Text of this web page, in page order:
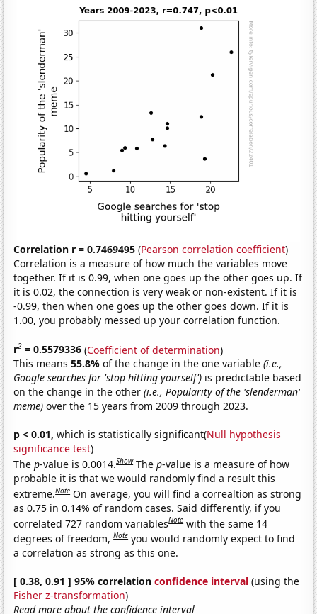
Correlation r = 0.7469495 (Pearson correlation coefficient)
Correlation is a measure of how much the variables move
together. If it is 0.99, when one goes up the other goes up. If
it is 0.02, the connection is very weak or non-existent. If it is
-0.99, then when one goes up the other goes down. If it is
1.00, you probably messed up your correlation function.
r2 = 0.5579336 (Coefficient of determination)
This means55.8%of the change in the one variable(i.e.,
Google searches for 'stop hitting yourself') is predictable based
on the change in the other(i.e., Popularity of the 'slenderman'
meme) over the 15 years from 2009 through 2023.
p < 0.01, which is statistically significant(Null hypothesis
significance test)
Thep-value is 0.0014.Show Thep-value is a measure of how
probable it is that we would randomly find a result this
extreme.Note On average, you will find a correaltion as strong
as 0.75 in 0.14% of random cases. Said differently, if you
correlated 727 random variablesNote with the same 14
degrees of freedom,Note you would randomly expect to find
a correlation as strong as this one.
[ 0.38, 0.91 ] 95% correlationconfidence interval (using the
Fisher z-transformation)
Read more about the confidence interval